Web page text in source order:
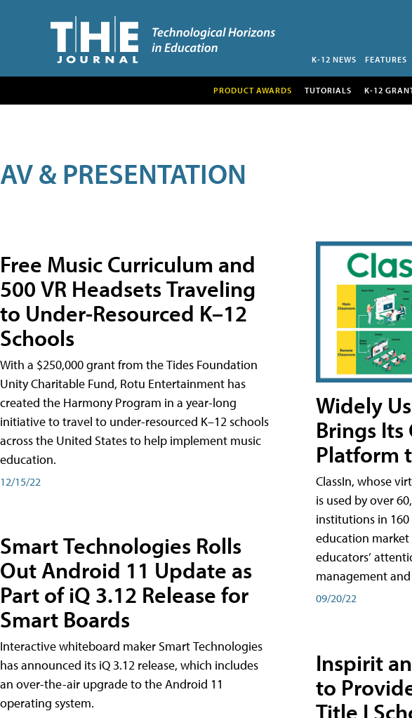
K-12 NEWS FEATURES
PRODUCT AWARDS TUTORIALS K-12
AV & PRESENTATION
Free Music Curriculum and
500 VR Headsets Traveling
to Under-Resourced K–12
Schools
With a $250,000 grant from the Tides Foundation
Unity Charitable Fund, Rotu Entertainment has
created the Harmony Program in a year-long
initiative to travel to under-resourced K–12 schools
across the United States to help implement music
education.
12/15/22
Smart Technologies Rolls
Out Android 11 Update as
Part of iQ 3.12 Release for
Smart Boards
Interactive whiteboard maker Smart Technologies
has announced its iQ 3.12 release, which includes
an over-the-air upgrade to the Android 11
operating system.
Widely
Brings Its
Platform
ClassIn, whose
is used by over
institutions in
education
educators’
management
09/20/22
Inspirit
to
Title I